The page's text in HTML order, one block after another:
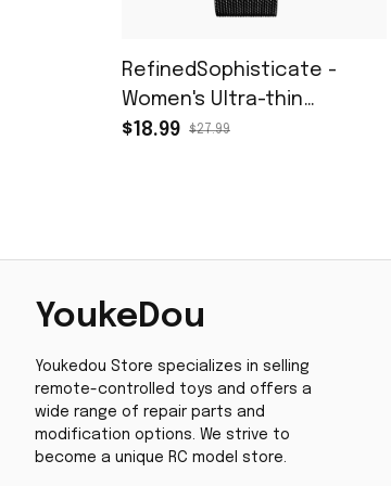
RefinedSophisticate -
Women's Ultra-thin
Stainless Steel Mesh
$18.99 $27.99
YoukeDou
Youkedou Store specializes in selling
remote-controlled toys and offers a
wide range of repair parts and
modification options. We strive to
become a unique RC model store.